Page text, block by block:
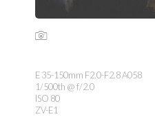
E 35-150mm F2.0-F2.8 A058
1/500th @ f/2.0
ISO 80
ZV-E1